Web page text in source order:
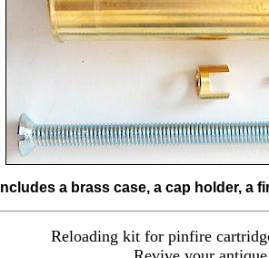
Includes a brass case, a cap holder, a
Reloading kit for pinfire